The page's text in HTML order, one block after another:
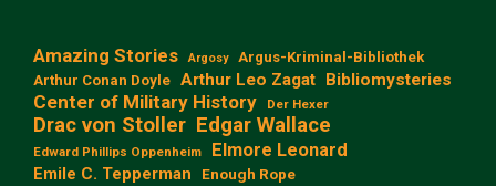
Amazing Stories Argosy
Argus-Kriminal-Bibliothek
Arthur Conan Doyle Arthur Leo Zagat Bibliomysteries
Center of Military History Der Hexer
Drac von Stoller Edgar Wallace
Edward Phillips Oppenheim Elmore Leonard
Emile C. Tepperman Enough Rope